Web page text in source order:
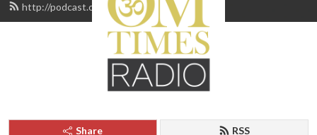
http://podcast.omtimes.com/feed.xml
Share RSS